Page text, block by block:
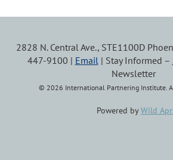
2828 N. Central Ave., STE1100D
447-9100 | Email | Stay Informed –
Newsletter
© 2026 International Partnering Institute.
Powered byWild